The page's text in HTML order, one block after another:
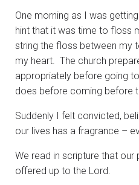
One morning as I was
hint that it was time to floss
string the floss between my
my heart. The church
appropriately before going
does before coming before
Suddenly I felt convicted,
our lives has a fragrance –
We read in scripture that our
offered up to the Lord.